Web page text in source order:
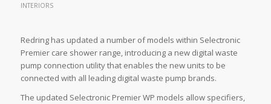
INTERIORS
Redring has updated a number of models within Selectronic
Premier care shower range, introducing a new digital waste
pump connection utility that enables the new units to be
connected with all leading digital waste pump brands.
The updated Selectronic Premier WP models allow specifiers,